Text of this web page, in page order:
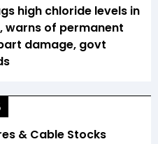
high chloride levels in
warns of permanent
damage, govt
& Cable Stocks